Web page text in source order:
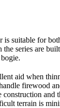
is suitable for
series are
aid when
firewood
construction and
terrain is